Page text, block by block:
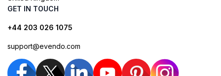
GET IN TOUCH
+44 203 026 1075
support@evendo.com